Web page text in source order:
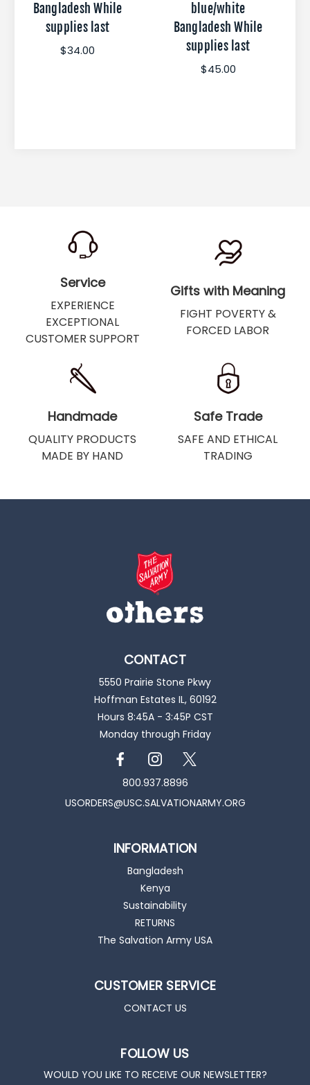
Bangladesh While
supplies last
$34.00
blue/white
Bangladesh While
supplies last
$45.00
Service
EXPERIENCE
EXCEPTIONAL
CUSTOMER SUPPORT
Gifts with Meaning
FIGHT POVERTY &
FORCED LABOR
Handmade
QUALITY PRODUCTS
MADE BY HAND
Safe Trade
SAFE AND ETHICAL
TRADING
CONTACT
5550 Prairie Stone Pkwy
Hoffman Estates IL, 60192
Hours 8:45A - 3:45P CST
Monday through Friday
800.937.8896
USORDERS@USC.SALVATIONARMY.ORG
INFORMATION
Bangladesh
Kenya
Sustainability
RETURNS
The Salvation Army USA
CUSTOMER SERVICE
CONTACT US
FOLLOW US
WOULD YOU LIKE TO RECEIVE OUR NEWSLETTER?